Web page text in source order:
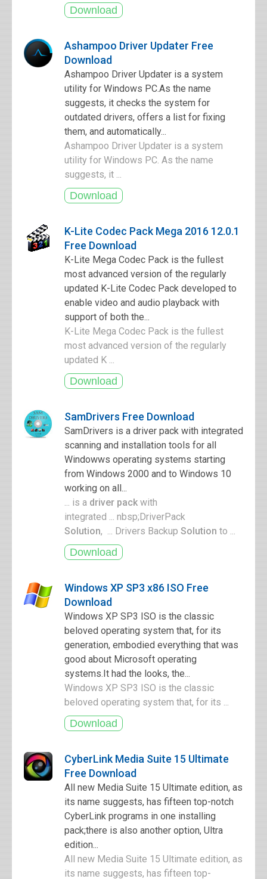
Ashampoo Driver Updater Free
Download
Ashampoo Driver Updater is a system
utility for Windows PC.As the name
suggests, it checks the system for
outdated drivers, offers a list for fixing
them, and automatically...
Ashampoo Driver Updater is a system
utility for Windows PC. As the name
suggests, it ...
K-Lite Codec Pack Mega 2016 12.0.1
Free Download
K-Lite Mega Codec Pack is the fullest
most advanced version of the regularly
updated K-Lite Codec Pack developed to
enable video and audio playback with
support of both the...
K-Lite Mega Codec Pack is the fullest
most advanced version of the regularly
updated K ...
SamDrivers Free Download
SamDrivers is a driver pack with integrated
scanning and installation tools for all
Windowws operating systems starting
from Windows 2000 and to Windows 10
working on all...
... is a driver pack with
integrated ... nbsp;DriverPack
Solution, ... Drivers Backup Solution to ...
Windows XP SP3 x86 ISO Free
Download
Windows XP SP3 ISO is the classic
beloved operating system that, for its
generation, embodied everything that was
good about Microsoft operating
systems.It had the looks, the...
Windows XP SP3 ISO is the classic
beloved operating system that, for its ...
CyberLink Media Suite 15 Ultimate
Free Download
All new Media Suite 15 Ultimate edition, as
its name suggests, has fifteen top-notch
CyberLink programs in one installing
pack;there is also another option, Ultra
edition...
All new Media Suite 15 Ultimate edition, as
its name suggests, has fifteen top-